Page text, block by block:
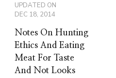
UPDATED ON
DEC 18, 2014
Notes On Hunting
Ethics And Eating
Meat For Taste
And Not Looks